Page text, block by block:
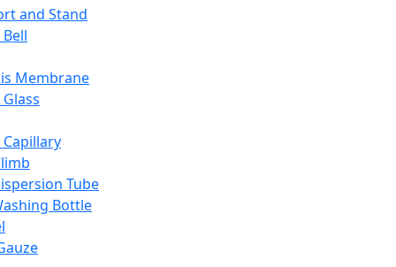
and Stand
Membrane
Tube
Bottle